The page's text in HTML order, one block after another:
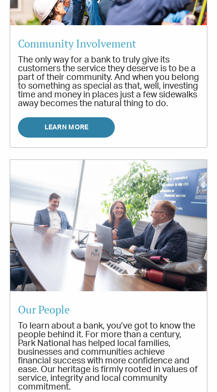
Community Involvement
The only way for a bank to truly give its
customers the service they deserve is to be a
part of their community. And when you belong
to something as special as that, well, investing
time and money in places just a few sidewalks
away becomes the natural thing to do.
LEARN MORE
Our People
To learn about a bank, you’ve got to know the
people behind it. For more than a century,
Park National has helped local families,
businesses and communities achieve
financial success with more confidence and
ease. Our heritage is firmly rooted in values of
service, integrity and local community
commitment.